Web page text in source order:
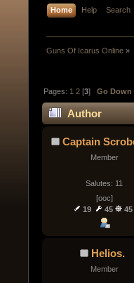
Home Help Search
Guns Of Icarus Online »
Pages: 1 2 [3]Go Down
Author
Captain
Member
Salutes: 11
[ooc]
19
45 45
Helios.
Member